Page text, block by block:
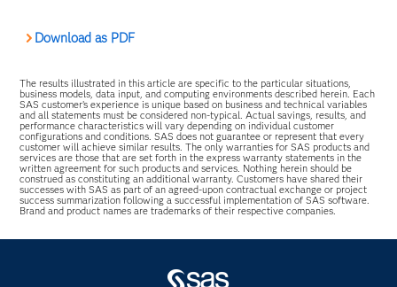
Download as PDF
The results illustrated in this article are specific to the particular situations,
business models, data input, and computing environments described herein. Each
SAS customer’s experience is unique based on business and technical variables
and all statements must be considered non-typical. Actual savings, results, and
performance characteristics will vary depending on individual customer
configurations and conditions. SAS does not guarantee or represent that every
customer will achieve similar results. The only warranties for SAS products and
services are those that are set forth in the express warranty statements in the
written agreement for such products and services. Nothing herein should be
construed as constituting an additional warranty. Customers have shared their
successes with SAS as part of an agreed-upon contractual exchange or project
success summarization following a successful implementation of SAS software.
Brand and product names are trademarks of their respective companies.